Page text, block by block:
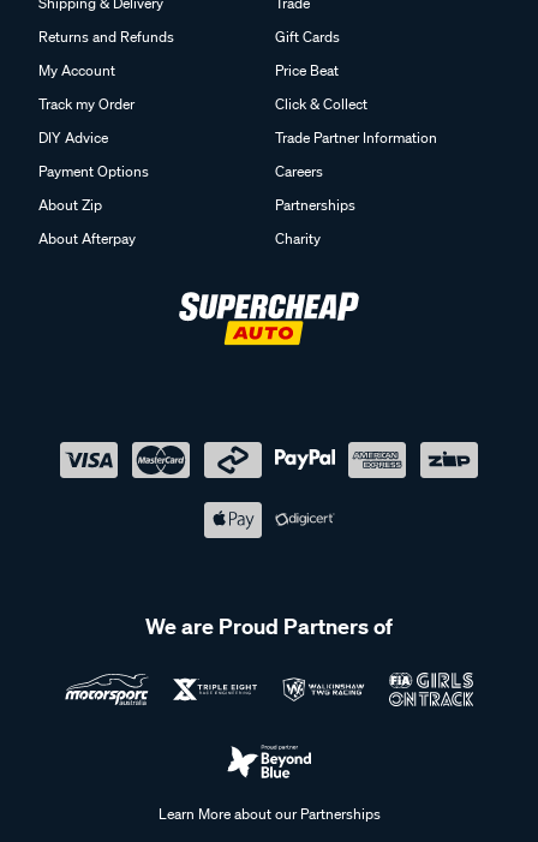
Returns and Refunds
My Account
Track my Order
DIY Advice
Payment Options
About Zip
About Afterpay
Gift Cards
Price Beat
Click & Collect
Trade Partner Information
Careers
Partnerships
Charity
We are Proud Partners of
Learn More about our Partnerships